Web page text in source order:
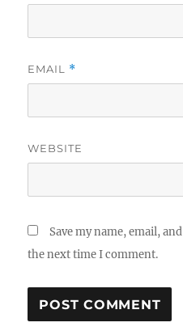
EMAIL *
WEBSITE
Save my name, email,
the next time I comment.